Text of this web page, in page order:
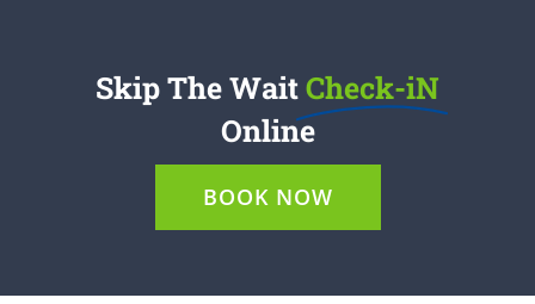
Skip The WaitCheck-iN
Online
BOOK NOW